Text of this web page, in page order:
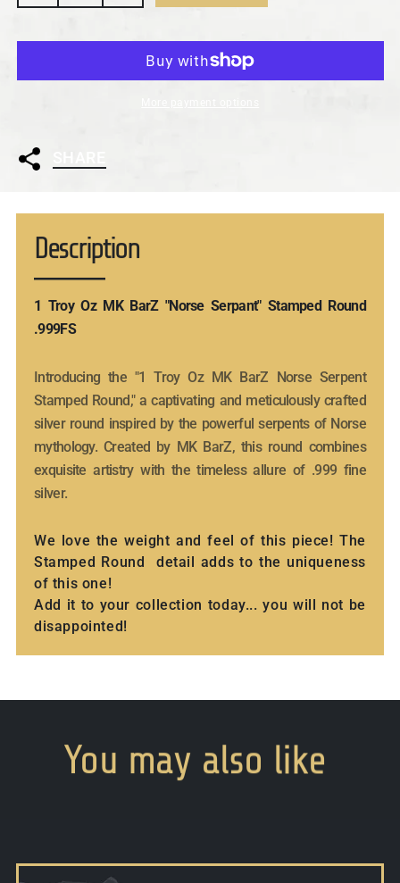
Description
1 Troy Oz MK BarZ "Norse Serpant" Stamped Round
.999FS
Introducing the "1 Troy Oz MK BarZ Norse Serpent
Stamped Round," a captivating and meticulously crafted
silver round inspired by the powerful serpents of Norse
mythology. Created by MK BarZ, this round combines
exquisite artistry with the timeless allure of .999 fine
silver.
We love the weight and feel of this piece! The
Stamped Round detail adds to the uniqueness
of this one!
Add it to your collection today... you will not be
disappointed!
You may also like